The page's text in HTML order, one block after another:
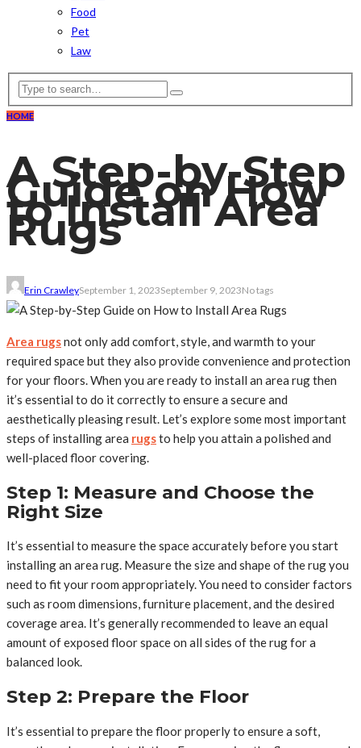
Food
Pet
Law
HOME
A Step-by-Step
Guide on How
to Install Area
Rugs
Erin CrawleySeptember 1, 2023September 9, 2023No tags
Area rugsnot only add comfort, style, and warmth to your
required space but they also provide convenience and protection
for your floors. When you are ready to install an area rug then
it’s essential to do it correctly to ensure a secure and
aesthetically pleasing result. Let’s explore some most important
steps of installing area rugsto help you attain a polished and
well-placed floor covering.
Step 1: Measure and Choose the
Right Size
It’s essential to measure the space accurately before you start
installing an area rug. Measure the size and shape of the rug you
need to fit your room appropriately. You need to consider factors
such as room dimensions, furniture placement, and the desired
coverage area. It’s generally recommended to leave an equal
amount of exposed floor space on all sides of the rug for a
balanced look.
Step 2: Prepare the Floor
It’s essential to prepare the floor properly to ensure a soft,